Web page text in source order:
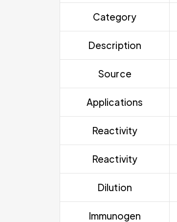
Category
Description
Source
Applications
Reactivity
Reactivity
Dilution
Immunogen